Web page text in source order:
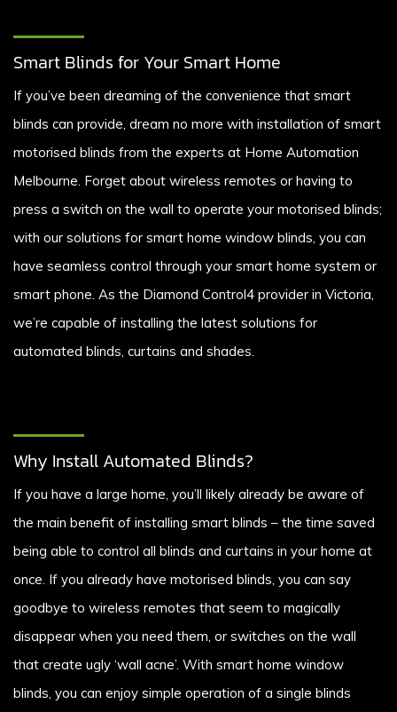
Smart Blinds for Your Smart Home
If you’ve been dreaming of the convenience that smart
blinds can provide, dream no more with installation of smart
motorised blinds from the experts at Home Automation
Melbourne. Forget about wireless remotes or having to
press a switch on the wall to operate your motorised blinds;
with our solutions for smart home window blinds, you can
have seamless control through your smart home system or
smart phone. As the Diamond Control4 provider in Victoria,
we’re capable of installing the latest solutions for
automated blinds, curtains and shades.
Why Install Automated Blinds?
If you have a large home, you’ll likely already be aware of
the main benefit of installing smart blinds – the time saved
being able to control all blinds and curtains in your home at
once. If you already have motorised blinds, you can say
goodbye to wireless remotes that seem to magically
disappear when you need them, or switches on the wall
that create ugly ‘wall acne’. With smart home window
blinds, you can enjoy simple operation of a single blinds